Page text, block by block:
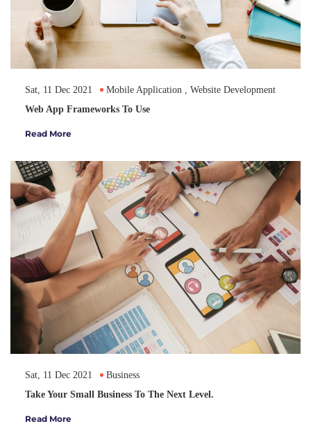
Sat, 11 Dec 2021 Mobile Application
Website Development
Web App Frameworks To Use
Read More
Sat, 11 Dec 2021
Business
Take Your Small Business To The Next Level.
Read More